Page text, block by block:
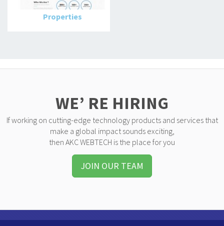
Properties
WE’ RE HIRING
If working on cutting-edge technology products and services that
make a global impact sounds exciting,
then AKC WEBTECH is the place for you
JOIN OUR TEAM